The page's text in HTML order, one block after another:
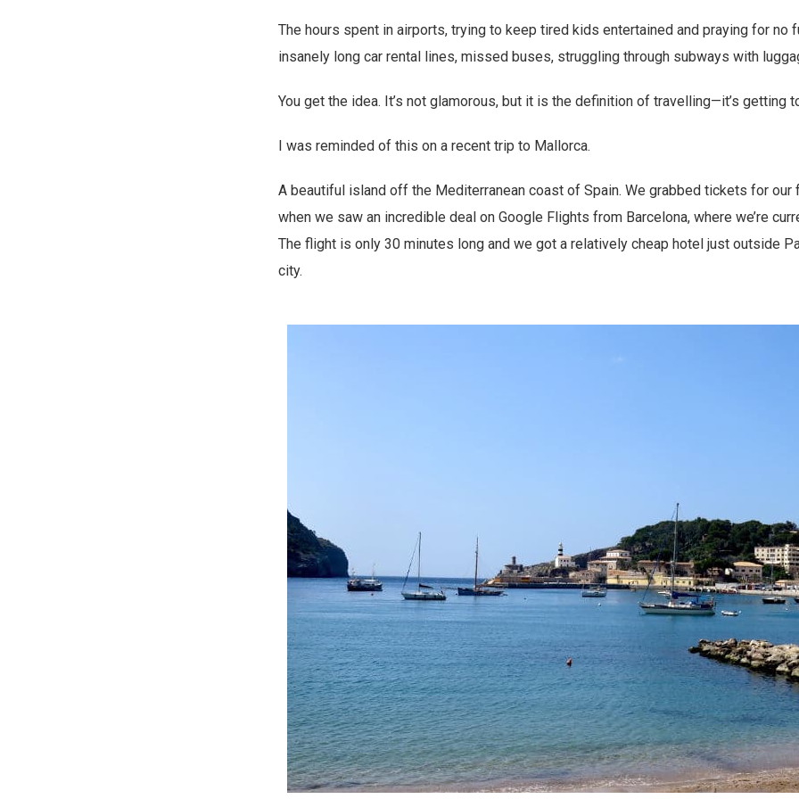
The hours spent in airports, trying to keep tired kids entertained and praying for no
insanely long car rental lines, missed buses, struggling through subways with
You get the idea. It’s not glamorous, but it is the definition of travelling—it’s getting
I was reminded of this on a recent trip to Mallorca.
A beautiful island off the Mediterranean coast of Spain. We grabbed tickets for our
when we saw an incredible deal on Google Flights from Barcelona, where we’re
The flight is only 30 minutes long and we got a relatively cheap hotel just outside
city.